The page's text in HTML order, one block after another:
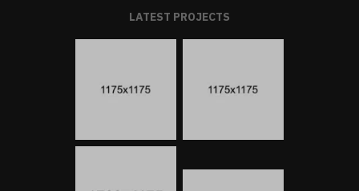
LATEST PROJECTS